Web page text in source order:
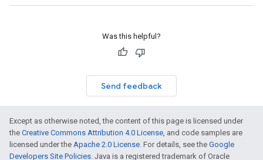
Was this helpful?
Send feedback
Except as otherwise noted, the content of this page is licensed under
the Creative Commons Attribution 4.0 License, and code samples are
licensed under the Apache 2.0 License. For details, see the Google
Developers Site Policies. Java is a registered trademark of Oracle